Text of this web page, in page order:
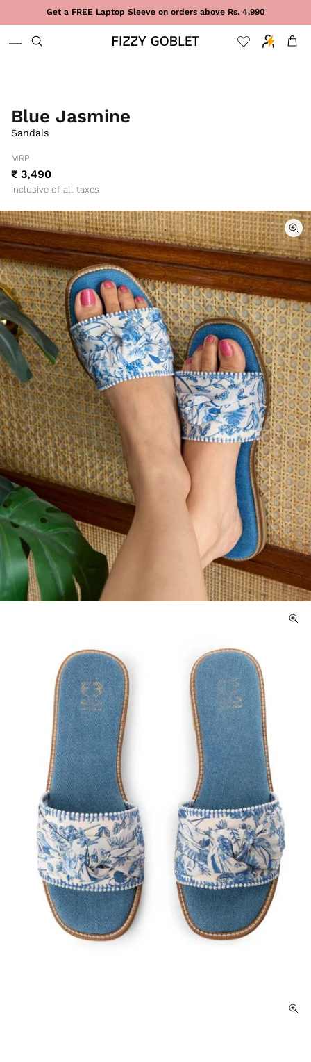
Skip to contentGet a FREE Laptop Sleeve on orders above Rs. 4,990
Cart
Blue Jasmine
Sandals
MRP
₹ 3,490
Inclusive of all taxes